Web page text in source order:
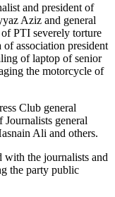
and president of
Aziz and general
PTI severely torture
of association president
of laptop of senior
the motorcycle of
Club general
general
Ali and others.
with the journalists and
the party public